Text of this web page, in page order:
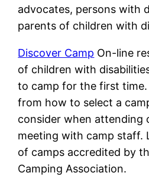
advocates, persons with
parents of children with
Discover Camp On-line
of children with
to camp for the first
from how to select a
consider when attending
meeting with camp staff.
of camps accredited by
Camping Association.